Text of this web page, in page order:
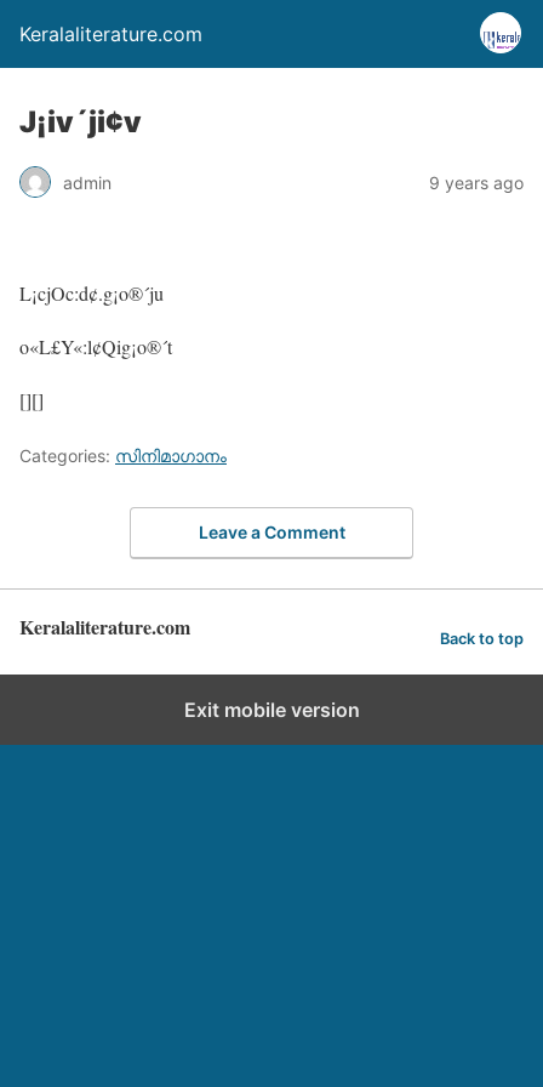
Keralaliterature.com
J¡iv´ji¢v
admin 9 years ago
L¡cjOc:d¢.g¡o®´ju
o«L£Y«:l¢Qig¡o®´t
[][]
Categories: സിനിമാഗാനം
Leave a Comment
Keralaliterature.com Back to top
Exit mobile version